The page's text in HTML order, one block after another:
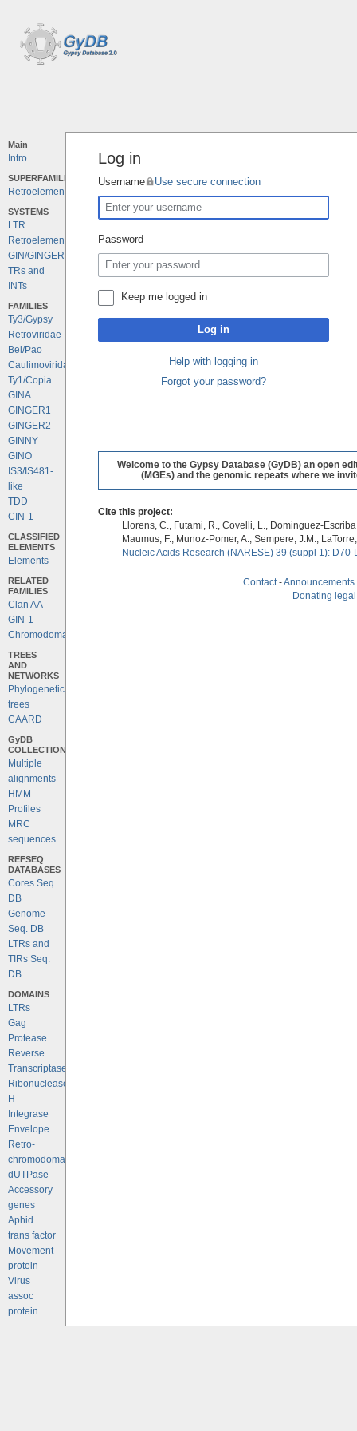
Main
Intro
SUPERFAMILIES
Retroelements
SYSTEMS
LTR
Retroelements
GIN/GINGER
TRs and
INTs
FAMILIES
Ty3/Gypsy
Retroviridae
Bel/Pao
Caulimoviridae
Ty1/Copia
GINA
GINGER1
GINGER2
GINNY
GINO
IS3/IS481-
like
TDD
CIN-1
CLASSIFIED
ELEMENTS
Elements
RELATED
FAMILIES
Clan AA
GIN-1
Chromodomains
TREES
AND
NETWORKS
Phylogenetic
trees
CAARD
GyDB
COLLECTION
Multiple
alignments
HMM
Profiles
MRC
sequences
REFSEQ
DATABASES
Cores Seq.
DB
Genome
Seq. DB
LTRs and
TIRs Seq.
DB
DOMAINS
LTRs
Gag
Protease
Reverse
Transcriptase
Ribonuclease
H
Integrase
Envelope
Retro-
chromodomains
dUTPase
Accessory
genes
Aphid
trans factor
Movement
protein
Virus
assoc
protein
Log in
Username Use secure connection
Password
Keep me logged in
Log in
Help with logging in
Forgot your password?
Welcome to the Gypsy Database (GyDB) an open
(MGEs) and the genomic repeats where we
Cite this project:
Llorens, C., Futami, R., Covelli, L., Dominguez-
Maumus, F., Munoz-Pomer, A., Sempere, J.M.,
Nucleic Acids Research (NARESE) 39 (suppl 1):
Contact-Announcements
Donating